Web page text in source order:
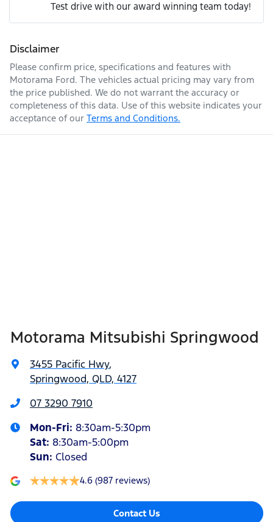
Fuel tank capacity 80 L
Weight
Armrest - Front Centre (Shared)
Audio - Aux Input Socket (MP3/CD/Cassette)
Bottle Holders - 1st Row
Bottle Holders - 2nd Row
Brake Assist
Brakes - Rear Drum
Enquire Now
Test drive with our award winning team today!
Disclaimer
Please confirm price, specifications and features with
Motorama Ford. The vehicles actual pricing may vary from
the price published. We do not warrant the accuracy or
completeness of this data. Use of this website indicates your
acceptance of our Terms and Conditions.
Motorama Mitsubishi Springwood
3455 Pacific Hwy,
Springwood, QLD, 4127
07 3290 7910
Mon-Fri: 8:30am-5:30pm
Sat: 8:30am-5:00pm
Sun: Closed
4.6 (987 reviews)
Contact Us